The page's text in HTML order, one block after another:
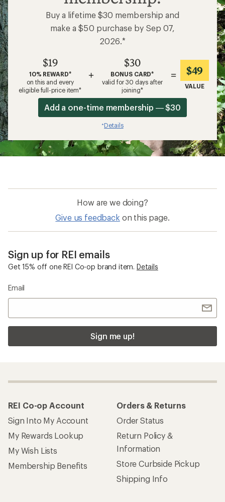
Buy a lifetime $30 membership and
make a $50 purchase by Sep 07,
2026.*
$19
10% REWARD*
on this and every
eligible full-price item*
+
$30
BONUS CARD*
valid for 30 days after
joining*
= $49
VALUE
Add a one-time membership — $30
*Details
How are we doing?
Give us feedback on this page.
Sign up for REI emails
Get 15% off one REI Co-op brand item. Details
Email
Sign me up!
REI Co-op Account
Sign Into My Account
My Rewards Lookup
My Wish Lists
Membership Benefits
Orders & Returns
Order Status
Return Policy &
Information
Store Curbside Pickup
Shipping Info